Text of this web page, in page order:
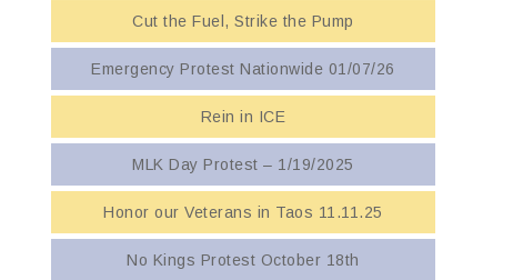
Cut the Fuel, Strike the Pump
Emergency Protest Nationwide 01/07/26
Rein in ICE
MLK Day Protest – 1/19/2025
Honor our Veterans in Taos 11.11.25
No Kings Protest October 18th